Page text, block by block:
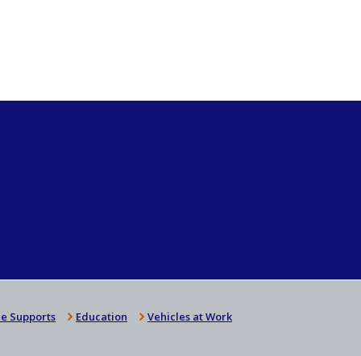
Supports Education Vehicles at Work